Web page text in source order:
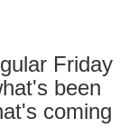
Friday
been
coming